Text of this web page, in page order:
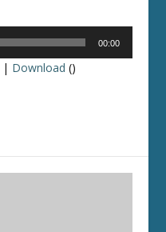
00:00
| Download ()